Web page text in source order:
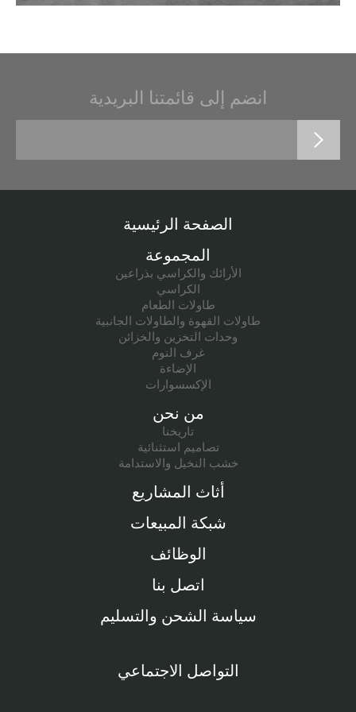
انضم إلى قائمتنا البريدية
الصفحة الرئيسية
المجموعة
الأرائك والكراسي بذراعين
الكراسي
طاولات الطعام
طاولات القهوة والطاولات الجانبية
وحدات التخزين والخزائن
غرف النوم
الإضاءة
الإكسسوارات
من نحن
تاريخنا
تصاميم استثنائية
خشب النخيل والاستدامة
أثاث المشاريع
شبكة المبيعات
الوظائف
اتصل بنا
سياسة الشحن والتسليم
التواصل الاجتماعي